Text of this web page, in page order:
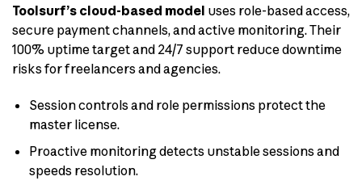
Toolsurf’s cloud-based model uses role-based access,
secure payment channels, and active monitoring. Their
100% uptime target and 24/7 support reduce downtime
risks for freelancers and agencies.
Session controls and role permissions protect the
master license.
Proactive monitoring detects unstable sessions and
speeds resolution.